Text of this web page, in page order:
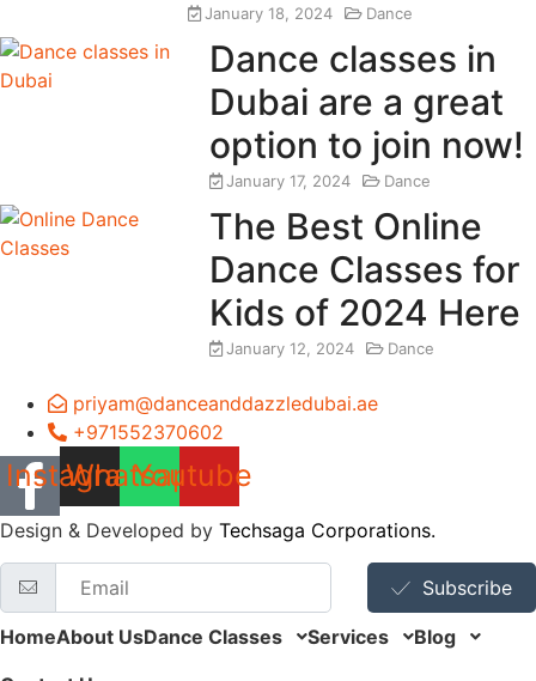
January 18, 2024 Dance
Dance classes in
Dubai are a great
option to join now!
January 17, 2024 Dance
The Best Online
Dance Classes for
Kids of 2024 Here
January 12, 2024 Dance
priyam@danceanddazzledubai.ae
+971552370602
Instagram
Whatsapp
Youtube
Design & Developed by Techsaga Corporations.
Subscribe
HomeAbout UsDance Classes Services
Blog